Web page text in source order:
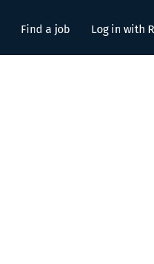
Find a job Log in with